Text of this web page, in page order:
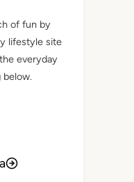
of fun by
lifestyle site
everyday
below.